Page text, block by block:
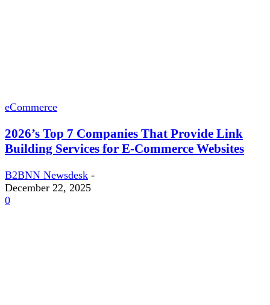
eCommerce
2026’s Top 7 Companies That Provide Link
Building Services for E-Commerce Websites
B2BNN Newsdesk -
December 22, 2025
0